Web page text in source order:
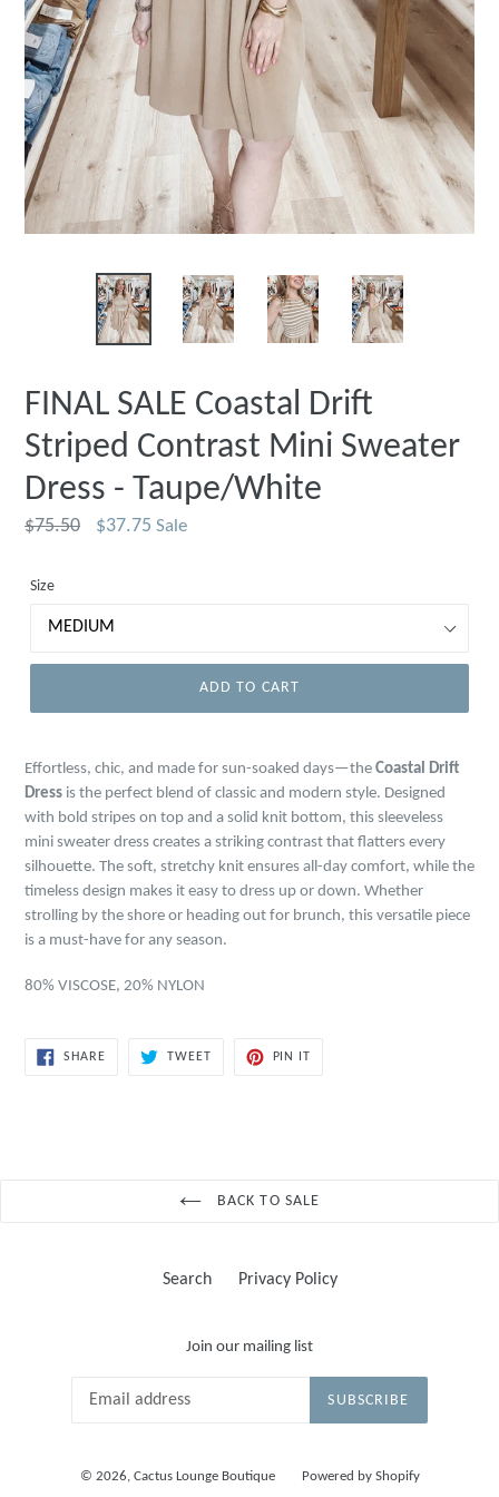
FINAL SALE Coastal Drift
Striped Contrast Mini Sweater
Dress - Taupe/White
Regular
$75.50 $37.75 Sale
Size
ADD TO CART
Effortless, chic, and made for sun-soaked days—the Coastal Drift
Dress is the perfect blend of classic and modern style. Designed
with bold stripes on top and a solid knit bottom, this sleeveless
mini sweater dress creates a striking contrast that flatters every
silhouette. The soft, stretchy knit ensures all-day comfort, while the
timeless design makes it easy to dress up or down. Whether
strolling by the shore or heading out for brunch, this versatile piece
is a must-have for any season.
80% VISCOSE, 20% NYLON
SHARESHARE
TWEETTWEET
PIN IT
BACK TO SALE
Search Privacy Policy
Join our mailing list
SUBSCRIBE
© 2026, Cactus Lounge Boutique Powered by Shopify